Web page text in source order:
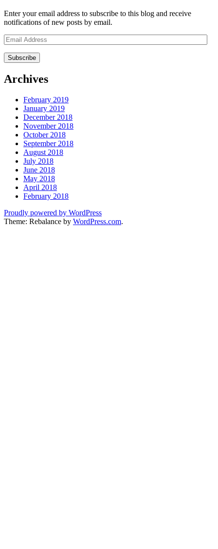
Enter your email address to subscribe to this blog and receive
notifications of new posts by email.
Email
Address
Archives
February 2019
January 2019
December 2018
November 2018
October 2018
September 2018
August 2018
July 2018
June 2018
May 2018
April 2018
February 2018
Proudly powered by WordPress
Theme: Rebalance by WordPress.com.